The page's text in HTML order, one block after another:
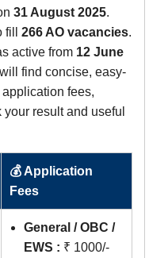
31 August 2025.
fill 266 AO vacancies.
active from 12 June
find concise, easy-
fees,
result and useful
💰 Application
Fees
General / OBC /
EWS : ₹ 1000/-